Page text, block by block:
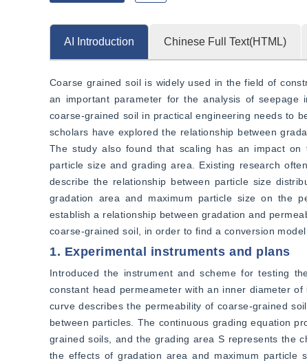
AI Introduction Chinese Full Text(HTML)
Coarse grained soil is widely used in the field of
an important parameter for the analysis of seepage
coarse-grained soil in practical engineering needs to
scholars have explored the relationship between
The study also found that scaling has an impact on
particle size and grading area. Existing research
describe the relationship between particle size
gradation area and maximum particle size on the
establish a relationship between gradation and
coarse-grained soil, in order to find a conversion
1. Experimental instruments and plans
Introduced the instrument and scheme for testing
constant head permeameter with an inner diameter
curve describes the permeability of coarse-grained
between particles. The continuous grading equation
grained soils, and the grading area S represents the
the effects of gradation area and maximum particle